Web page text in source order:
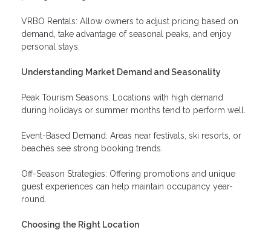
VRBO Rentals: Allow owners to adjust pricing based on
demand, take advantage of seasonal peaks, and enjoy
personal stays.
Understanding Market Demand and Seasonality
Peak Tourism Seasons: Locations with high demand
during holidays or summer months tend to perform well.
Event-Based Demand: Areas near festivals, ski resorts, or
beaches see strong booking trends.
Off-Season Strategies: Offering promotions and unique
guest experiences can help maintain occupancy year-
round.
Choosing the Right Location